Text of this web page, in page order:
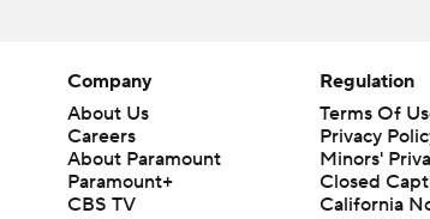
Company
About Us
Careers
About Paramount
Paramount+
CBS TV
Regulation
Terms Of
Privacy
Minors'
Closed
California